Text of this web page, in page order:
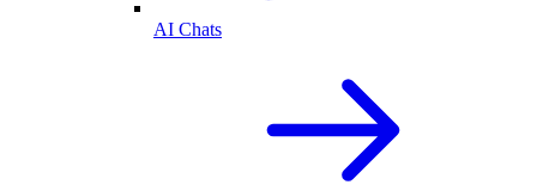
AI Chats